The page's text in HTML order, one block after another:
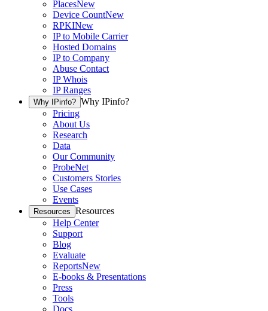
PlacesNew
Device CountNew
RPKINew
IP to Mobile Carrier
Hosted Domains
IP to Company
Abuse Contact
IP Whois
IP Ranges
Why IPinfo? Why IPinfo?
Pricing
About Us
Research
Data
Our Community
ProbeNet
Customers Stories
Use Cases
Events
Resources Resources
Help Center
Support
Blog
Evaluate
ReportsNew
E-books & Presentations
Press
Tools